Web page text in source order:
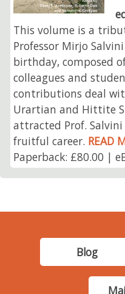
This volume is a
Professor Mirjo
birthday, composed
colleagues and
contributions deal
Urartian and Hittite
attracted Prof.
fruitful career. READ
Paperback: £80.00 |
Blog